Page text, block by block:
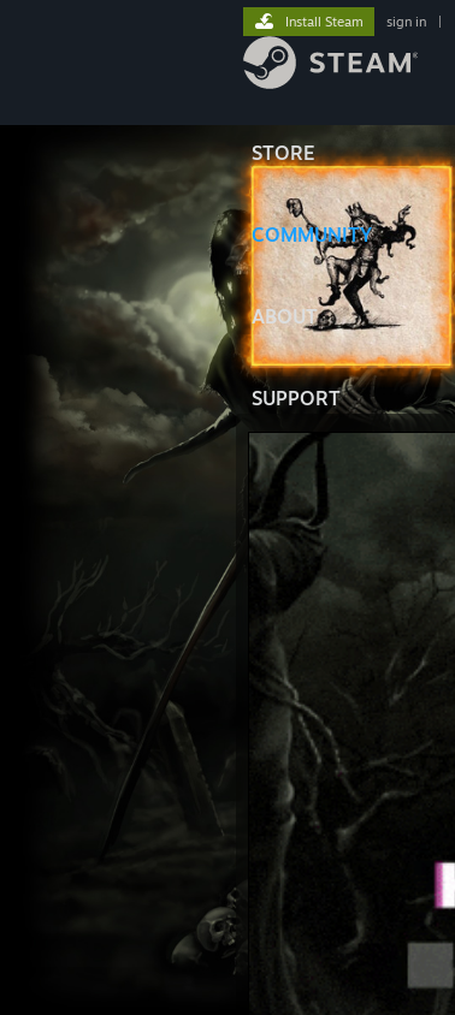
STORE
COMMUNITY
ABOUT
SUPPORT
Install Steam sign in